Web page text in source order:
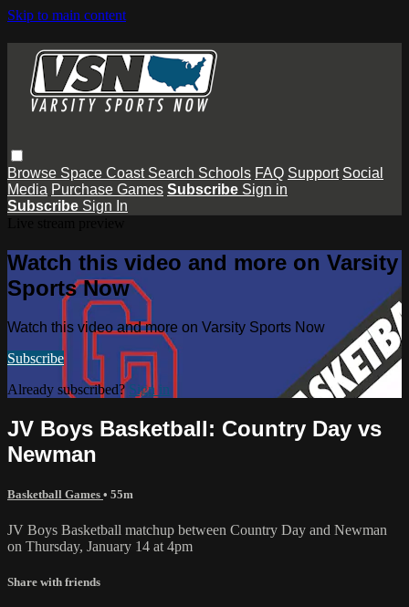
Skip to main content
Browse Space Coast Search Schools FAQ Support Social
Media Purchase Games Subscribe Sign in
Subscribe Sign In
Watch this video and more on Varsity
Sports Now
Watch this video and more on Varsity Sports Now
Subscribe
Already subscribed? Sign in
JV Boys Basketball: Country Day vs
Newman
Basketball Games • 55m
JV Boys Basketball matchup between Country Day and Newman
on Thursday, January 14 at 4pm
Share with friends